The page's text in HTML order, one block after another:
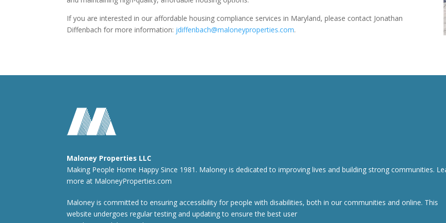
If you are interested in our affordable housing compliance services in Maryland, please contact Jonathan
Diffenbach for more information: jdiffenbach@maloneyproperties.com.
Maloney Properties LLC
Making People Home Happy Since 1981. Maloney is dedicated to improving lives and building strong communities.
more at MaloneyProperties.com
Maloney is committed to ensuring accessibility for people with disabilities, both in our communities and online. This
website undergoes regular testing and updating to ensure the best user